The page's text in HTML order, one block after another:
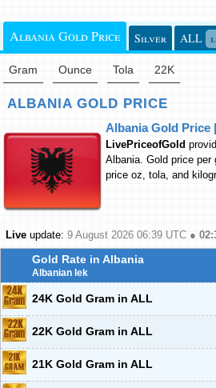
Albania Gold Price Silver ALL
Gram Ounce Tola 22K
ALBANIA GOLD PRICE
Albania Gold Price
LivePriceofGold
Albania. Gold price per
price oz, tola, and
Live update: 9 August 2026 06:39 UTC ●
Gold Rate in Albania
Albanian lek
24K Gold Gram in ALL
22K Gold Gram in ALL
21K Gold Gram in ALL